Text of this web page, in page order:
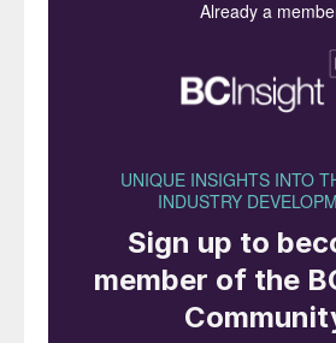
“India’s phosphoric acid
continues to lag behind
investment reflects our
support the country’s
high-quality, locally